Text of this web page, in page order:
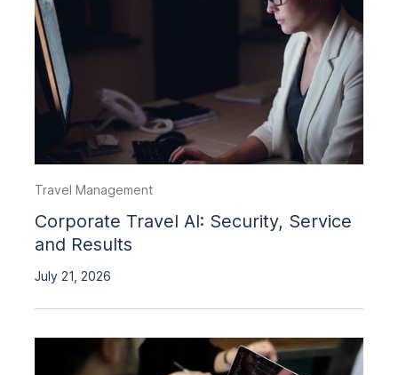
Travel Management
Corporate Travel AI: Security, Service
and Results
July 21, 2026